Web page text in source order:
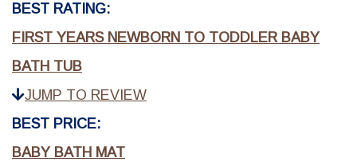
BEST RATING:
FIRST YEARS NEWBORN TO TODDLER BABY
BATH TUB
JUMP TO REVIEW
BEST PRICE:
BABY BATH MAT